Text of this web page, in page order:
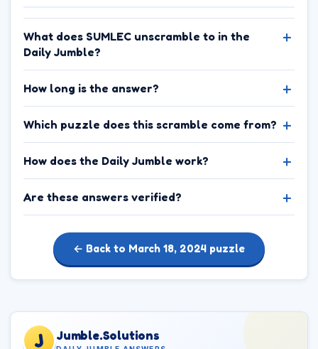
What does SUMLEC unscramble to in the
Daily Jumble?
How long is the answer?
Which puzzle does this scramble come from?
How does the Daily Jumble work?
Are these answers verified?
← Back to March 18, 2024 puzzle
J Jumble.Solutions